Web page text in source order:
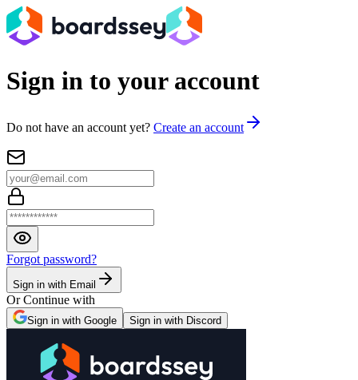
Sign in to your account
Do not have an account yet? Create an account
Forgot password?
Sign in with Email
Or Continue with
Sign in with Google Sign in with Discord